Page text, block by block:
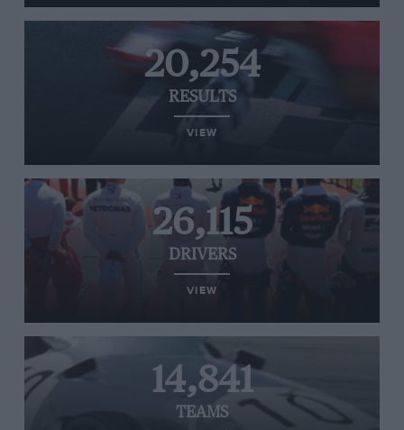
20,254
RESULTS
VIEW
26,115
DRIVERS
VIEW
14,841
TEAMS